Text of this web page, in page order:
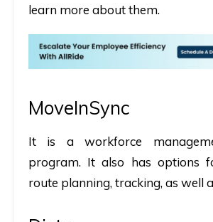
learn more about them.
MoveInSync
It is a workforce
program. It also has options
route planning, tracking, as well